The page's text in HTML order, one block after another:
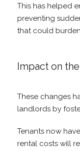
This has helped
preventing
that could
Impact on
These changes
landlords by
Tenants now
rental costs will